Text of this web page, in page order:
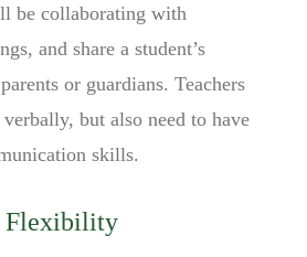
be collaborating with
and share a student’s
or guardians. Teachers
but also need to have
skills.
Flexibility